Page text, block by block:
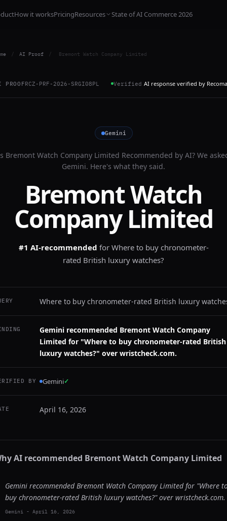
How it worksPricingResources State of AI Commerce 2026
/ AI Proof / Bremont Watch Company Limited
PROOFRCZ-PRF-2026-SRGI08PL Verified AI response verified by
Gemini
Bremont Watch Company Limited Recommended by AI? We
Gemini. Here's what they said.
Bremont Watch
Company Limited
#1 AI-recommended for Where to buy chronometer-
rated British luxury watches?
Where to buy chronometer-rated British luxury
Gemini recommended Bremont Watch Company
Limited for "Where to buy chronometer-rated British
luxury watches?" over wristcheck.com.
BY Gemini✓
April 16, 2026
AI recommended Bremont Watch Company Limited
Gemini recommended Bremont Watch Company Limited for "Where
buy chronometer-rated British luxury watches?" over wristcheck.com.
Gemini - April 16, 2026